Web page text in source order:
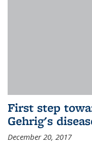
First step
Gehrig's
December 20, 2017